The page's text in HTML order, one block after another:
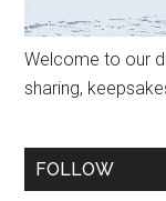
Welcome to our
sharing,
FOLLOW